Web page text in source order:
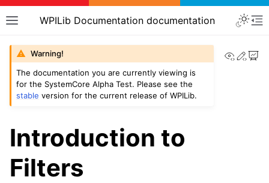
WPILib Documentation documentation
View
Edit
Warning!
The documentation you are currently viewing is
for the SystemCore Alpha Test. Please see the
stable version for the current release of WPILib.
Introduction to
Filters